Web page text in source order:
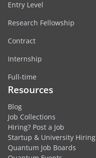
Entry Level
Research Fellowship
Contract
Internship
Full-time
Resources
Blog
Job Collections
Hiring? Post a Job
Startup & University Hiring
Quantum Job Boards